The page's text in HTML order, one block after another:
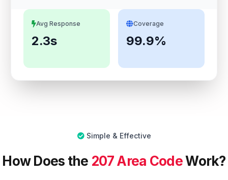
Avg Response
2.3s
Coverage
99.9%
Simple & Effective
How Does the 207 Area CodeWork?